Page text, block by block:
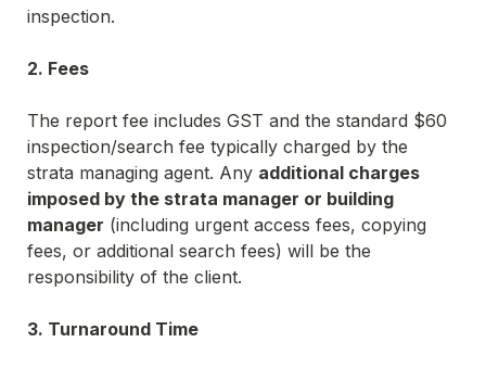
inspection.
2. Fees
The report fee includes GST and the standard $60
inspection/search fee typically charged by the
strata managing agent. Any additional charges
imposed by the strata manager or building
manager (including urgent access fees, copying
fees, or additional search fees) will be the
responsibility of the client.
3. Turnaround Time